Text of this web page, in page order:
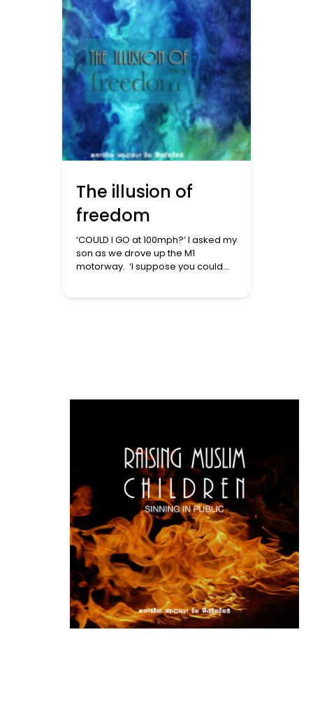
and well-being. From an Islamic
perspective, these insights
resonate strongly with our
teachings on fitra […]
The illusion of
freedom
‘COULD I GO at 100mph?’ I asked my
son as we drove up the M1
motorway. ‘I suppose you could